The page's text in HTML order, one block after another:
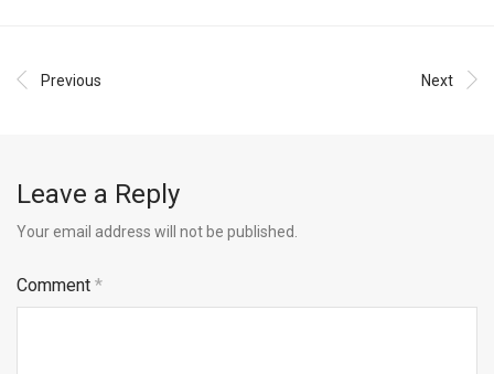
Previous Next
Leave a Reply
Your email address will not be published.
Comment *